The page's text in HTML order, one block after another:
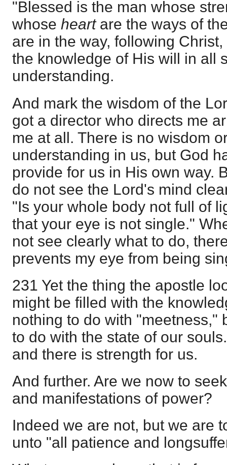
"Blessed is the man whose
whose heart are the ways of
are in the way, following
the knowledge of His will in all
understanding.
And mark the wisdom of the
got a director who directs me
me at all. There is no wisdom
understanding in us, but God
provide for us in His own way.
do not see the Lord's mind
"Is your whole body not full of
that your eye is not single."
not see clearly what to do,
prevents my eye from being
231 Yet the thing the apostle
might be filled with the
nothing to do with "meetness,"
to do with the state of our
and there is strength for us.
And further. Are we now to
and manifestations of power?
Indeed we are not, but we are
unto "all patience and